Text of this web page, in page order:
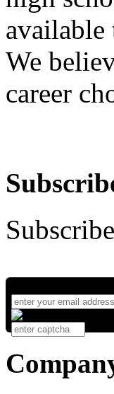
available
We
career